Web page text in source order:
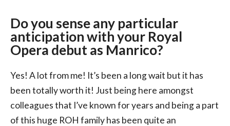
Do you sense any particular
anticipation with your Royal
Opera debut as Manrico?
Yes! A lot from me! It’s been a long wait but it has
been totally worth it! Just being here amongst
colleagues that I’ve known for years and being a part
of this huge ROH family has been quite an